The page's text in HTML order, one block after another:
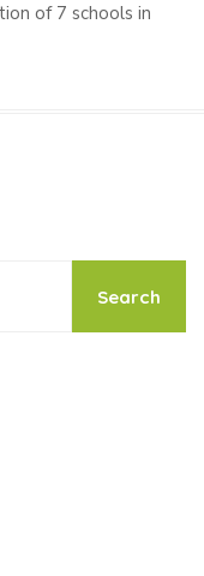
of 7 schools in
Search